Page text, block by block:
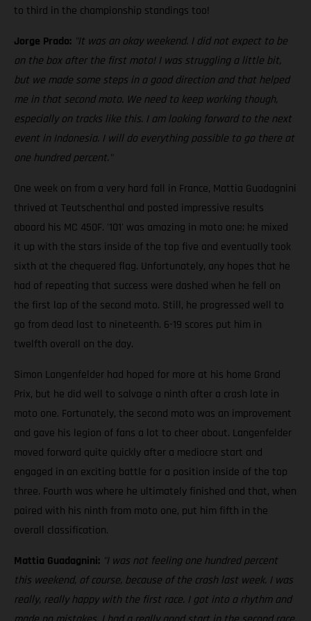
to third in the championship standings too!
Jorge Prado: "It was an okay weekend. I did not expect to be
on the box after the first moto! I was struggling a little bit,
but we made some steps in a good direction and that helped
me in that second moto. We need to keep working though,
especially on tracks like this. I am looking forward to the next
event in Indonesia. I will do everything possible to go there at
one hundred percent."
One week on from a very hard fall in France, Mattia Guadagnini
thrived at Teutschenthal and posted impressive results
aboard his MC 450F. '101' was amazing in moto one; he mixed
it up with the stars inside of the top five and eventually took
sixth at the chequered flag. Unfortunately, any hopes that he
had of repeating that success were dashed when he fell on
the first lap of the second moto. Still, he progressed well to
go from dead last to nineteenth. 6-19 scores put him in
twelfth overall on the day.
Simon Langenfelder had hoped for more at his home Grand
Prix, but he did well to salvage a ninth after a crash late in
moto one. Fortunately, the second moto was an improvement
and gave his legion of fans a lot to cheer about. Langenfelder
moved forward quite quickly after a mediocre start and
engaged in an exciting battle for a position inside of the top
three. Fourth was where he ultimately finished and that, when
paired with his ninth from moto one, put him fifth in the
overall classification.
Mattia Guadagnini: "I was not feeling one hundred percent
this weekend, of course, because of the crash last week. I was
really, really happy with the first race. I got into a rhythm and